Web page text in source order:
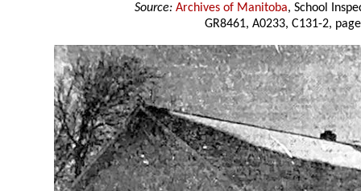
Source: Archives of Manitoba, School
GR8461, A0233, C131-2,